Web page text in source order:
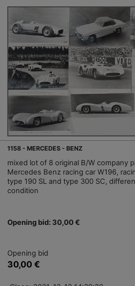
1158 - MERCEDES - BENZ
mixed lot of 8 original B/W company
Mercedes Benz racing car W196,
type 190 SL and type 300 SC,
condition
Opening bid: 30,00 €
Opening bid
30,00 €